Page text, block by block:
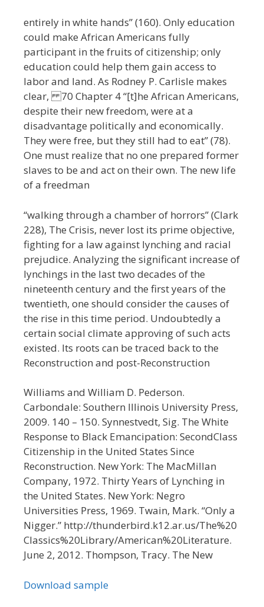
entirely in white hands” (160). Only education
could make African Americans fully
participant in the fruits of citizenship; only
education could help them gain access to
labor and land. As Rodney P. Carlisle makes
clear, 70 Chapter 4 “[t]he African Americans,
despite their new freedom, were at a
disadvantage politically and economically.
They were free, but they still had to eat” (78).
One must realize that no one prepared former
slaves to be and act on their own. The new life
of a freedman
“walking through a chamber of horrors” (Clark
228), The Crisis, never lost its prime objective,
fighting for a law against lynching and racial
prejudice. Analyzing the significant increase of
lynchings in the last two decades of the
nineteenth century and the first years of the
twentieth, one should consider the causes of
the rise in this time period. Undoubtedly a
certain social climate approving of such acts
existed. Its roots can be traced back to the
Reconstruction and post-Reconstruction
Williams and William D. Pederson.
Carbondale: Southern Illinois University Press,
2009. 140 – 150. Synnestvedt, Sig. The White
Response to Black Emancipation: SecondClass
Citizenship in the United States Since
Reconstruction. New York: The MacMillan
Company, 1972. Thirty Years of Lynching in
the United States. New York: Negro
Universities Press, 1969. Twain, Mark. “Only a
Nigger.” http://thunderbird.k12.ar.us/The%20
Classics%20Library/American%20Literature.
June 2, 2012. Thompson, Tracy. The New
Download sample